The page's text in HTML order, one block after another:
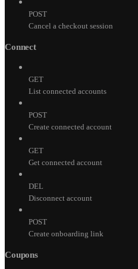
POST
Cancel a checkout session
Connect
GET
List connected accounts
POST
Create connected account
GET
Get connected account
DEL
Disconnect account
POST
Create onboarding link
Coupons